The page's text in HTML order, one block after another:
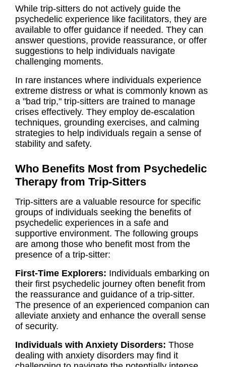
While trip-sitters do not actively guide the
psychedelic experience like facilitators, they are
available to offer guidance if needed. They can
answer questions, provide reassurance, or offer
suggestions to help individuals navigate
challenging moments.
In rare instances where individuals experience
extreme distress or what is commonly known as
a "bad trip," trip-sitters are trained to manage
crises effectively. They employ de-escalation
techniques, grounding exercises, and calming
strategies to help individuals regain a sense of
stability and safety.
Who Benefits Most from Psychedelic
Therapy from Trip-Sitters
Trip-sitters are a valuable resource for specific
groups of individuals seeking the benefits of
psychedelic experiences in a safe and
supportive environment. The following groups
are among those who benefit most from the
presence of a trip-sitter:
First-Time Explorers: Individuals embarking on
their first psychedelic journey often benefit from
the reassurance and guidance of a trip-sitter.
The presence of an experienced companion can
alleviate anxiety and enhance the overall sense
of security.
Individuals with Anxiety Disorders: Those
dealing with anxiety disorders may find it